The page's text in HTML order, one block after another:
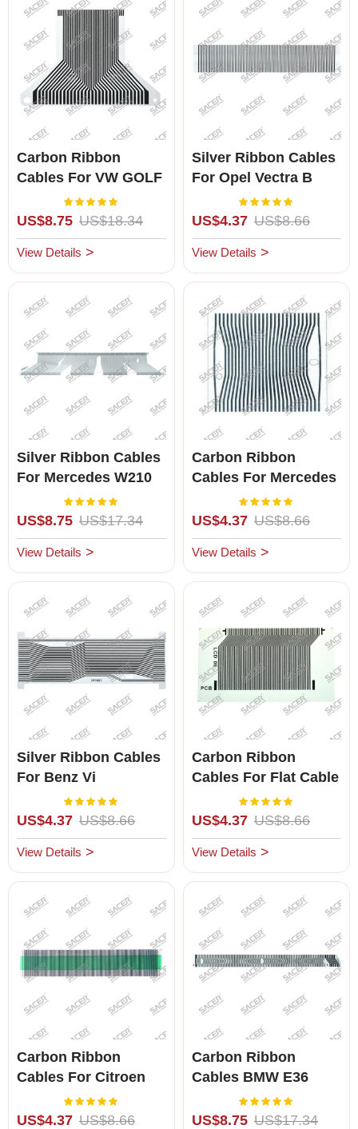
Carbon Ribbon
Cables For VW GOLF
Rating:
US$8.75 US$18.34
View Details
Silver Ribbon Cables
For Opel Vectra B
Omega B / Zafira A
Rating:
US$4.37 US$8.66
View Details
Silver Ribbon Cables
For Mercedes W210
W208 W463
Rating:
US$8.75 US$17.34
View Details
Carbon Ribbon
Cables For Mercedes
C/E-ClassRating:
US$4.37 US$8.66
View Details
Silver Ribbon Cables
For Benz Vi
Rating:
US$4.37 US$8.66
View Details
Carbon Ribbon
Cables For Flat Cable
To Connect LCD And
PCB
Rating:
US$4.37 US$8.66
View Details
Carbon Ribbon
Cables For Citroen
C5, Citroen Xsara,
Peugeot 307 & 407
Rating:
US$4.37 US$8.66
Carbon Ribbon
Cables BMW E36
(1992-1999)
Rating:
US$8.75 US$17.34